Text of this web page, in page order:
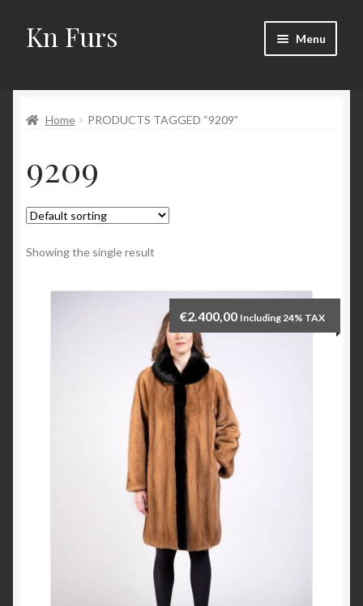
Skip
to
Skip
to
Kn Furs Menu
Fox
Lynx
Sable
Marten
Fisher
Home PRODUCTS TAGGED “9209”
9209
Showing the single result
€2.400,00 Including 24% TAX